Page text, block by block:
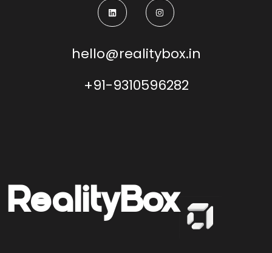
hello@realitybox.in
+91-9310596282
RealityBox